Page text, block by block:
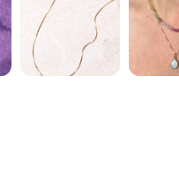
to wear a piece of